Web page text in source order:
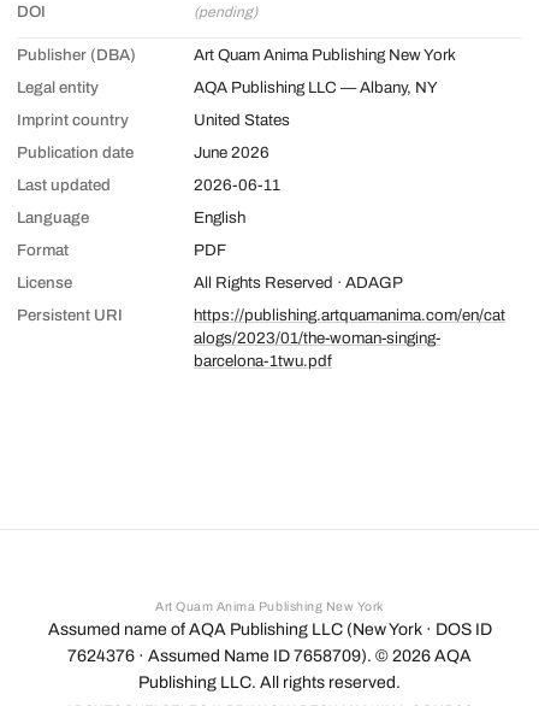
DOI
(pending)
Publisher (DBA)
Art Quam Anima Publishing New York
Legal entity
AQA Publishing LLC — Albany, NY
Imprint country
United States
Publication date
June 2026
Last updated
2026-06-11
Language
English
Format
PDF
License
All Rights Reserved · ADAGP
Persistent URI
https://publishing.artquamanima.com/en/cat
alogs/2023/01/the-woman-singing-
barcelona-1twu.pdf
Art Quam Anima Publishing New York
Assumed name of AQA Publishing LLC (New York · DOS ID
7624376 · Assumed Name ID 7658709). © 2026 AQA
Publishing LLC. All rights reserved.